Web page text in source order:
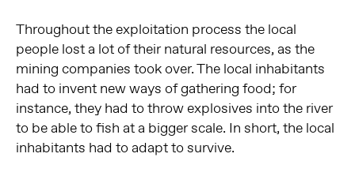
Throughout the exploitation process the local
people lost a lot of their natural resources, as the
mining companies took over. The local inhabitants
had to invent new ways of gathering food; for
instance, they had to throw explosives into the river
to be able to fish at a bigger scale. In short, the local
inhabitants had to adapt to survive.